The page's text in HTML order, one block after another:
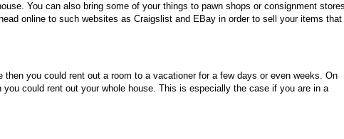
You can also bring some of your things to pawn shops or consignment
online to such websites as Craigslist and EBay in order to sell your items that
then you could rent out a room to a vacationer for a few days or even weeks. On
could rent out your whole house. This is especially the case if you are in a